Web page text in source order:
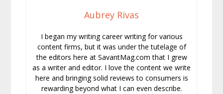
Aubrey Rivas
I began my writing career writing for various
content firms, but it was under the tutelage of
the editors here at SavantMag.com that I grew
as a writer and editor. I love the content we write
here and bringing solid reviews to consumers is
rewarding beyond what I can even describe.